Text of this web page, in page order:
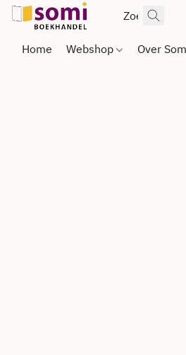
Home Webshop Over